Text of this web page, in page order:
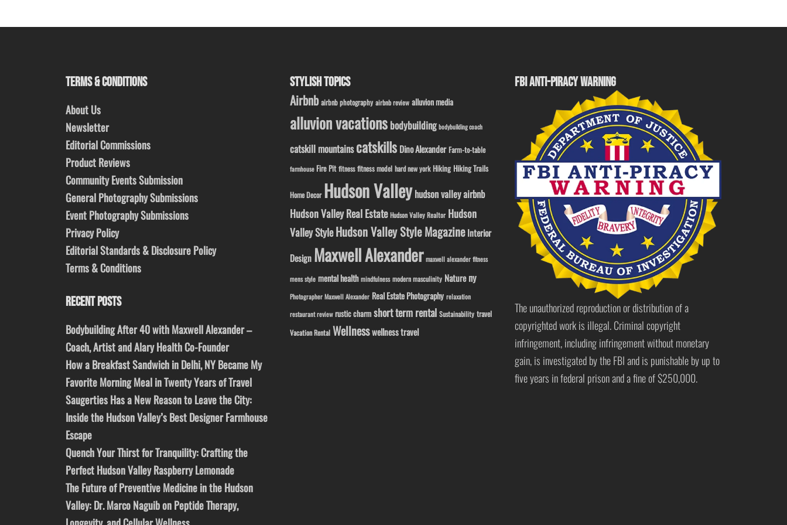
TERMS & CONDITIONS
About Us
Newsletter
Editorial Commissions
Product Reviews
Community Events Submission
General Photography Submissions
Event Photography Submissions
Privacy Policy
Editorial Standards & Disclosure Policy
Terms & Conditions
RECENT POSTS
Bodybuilding After 40 with Maxwell Alexander –
Coach, Artist and Alary Health Co-Founder
How a Breakfast Sandwich in Delhi, NY Became My
Favorite Morning Meal in Twenty Years of Travel
Saugerties Has a New Reason to Leave the City:
Inside the Hudson Valley’s Best Designer Farmhouse
Escape
Quench Your Thirst for Tranquility: Crafting the
Perfect Hudson Valley Raspberry Lemonade
The Future of Preventive Medicine in the Hudson
Valley: Dr. Marco Naguib on Peptide Therapy,
STYLISH TOPICS
Airbnb airbnb photography airbnb review alluvion media
alluvion vacations bodybuilding bodybuilding coach
catskill mountainscatskills Dino Alexander Farm-to-table
farmhouse Fire Pit fitness fitness model hard new york Hiking Hiking Trails
Home Decor Hudson Valleyhudson valley airbnb
Hudson Valley Real Estate Hudson Valley Realtor Hudson
Valley StyleHudson Valley Style Magazine Interior
Design Maxwell Alexander maxwell alexander fitness
mens style mental health mindfulness modern masculinity Nature ny
Photographer Maxwell Alexander Real Estate Photography relaxation
restaurant review rustic charm short term rental Sustainability travel
Vacation Rental Wellnesswellness travel
FBI ANTI-PIRACY WARNING
The unauthorized reproduction or distribution of a
copyrighted work is illegal. Criminal copyright
infringement, including infringement without monetary
gain, is investigated by the FBI and is punishable by up to
five years in federal prison and a fine of $250,000.